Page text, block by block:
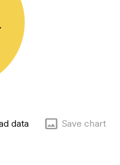
data Save chart